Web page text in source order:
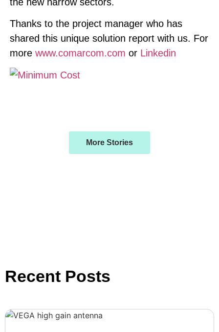
Thanks to the project manager who has
shared this unique solution report with us. For
more www.comarcom.com or Linkedin
More Stories
Recent Posts